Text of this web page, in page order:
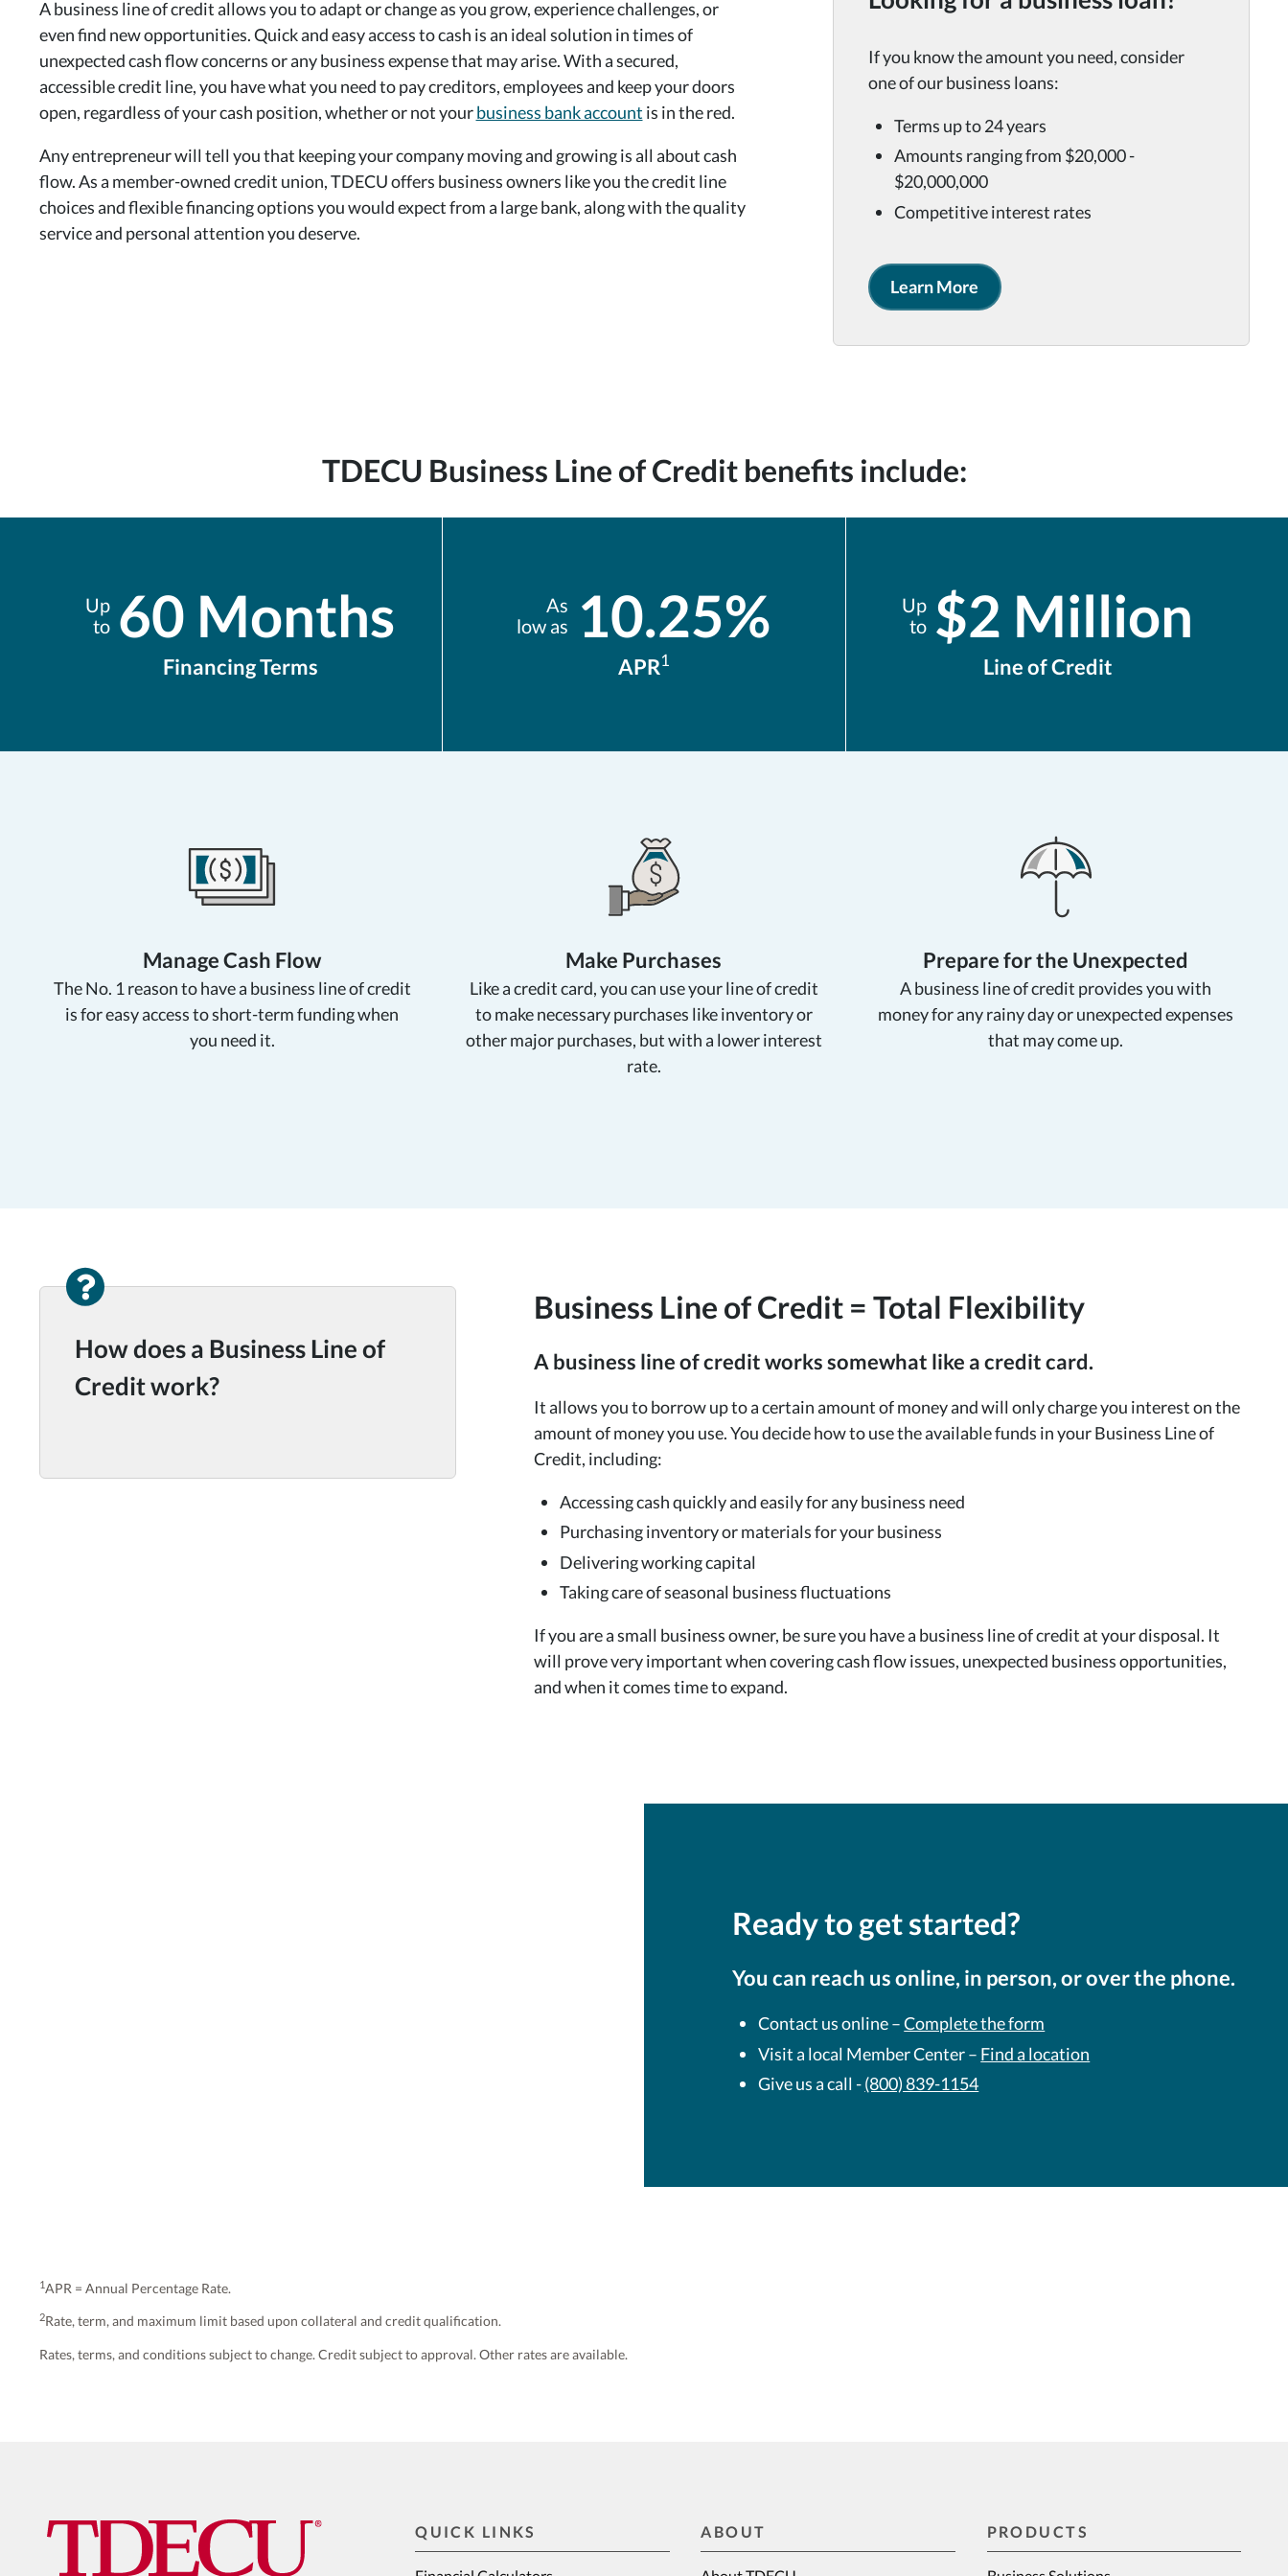
If you know the amount you need, consider
one of our business loans:
Terms up to 24 years
Amounts ranging from $20,000 -
$20,000,000
Competitive interest rates
Learn More
A business line of credit allows you to adapt or change as you grow, experience challenges, or
even find new opportunities. Quick and easy access to cash is an ideal solution in times of
unexpected cash flow concerns or any business expense that may arise. With a secured,
accessible credit line, you have what you need to pay creditors, employees and keep your doors
open, regardless of your cash position, whether or not yourbusiness bank account is in the red.
Any entrepreneur will tell you that keeping your company moving and growing is all about cash
flow. As a member-owned credit union, TDECU offers business owners like you the credit line
choices and flexible financing options you would expect from a large bank, along with the quality
service and personal attention you deserve.
TDECU Business Line of Credit benefits include:
Up
to 60 Months
Financing Terms
As
low as
10.25%
APR1
Up
to $2 Million
Line of Credit
Manage Cash Flow
The No. 1 reason to have a business line of credit
is for easy access to short-term funding when
you need it.
Make Purchases
Like a credit card, you can use your line of credit
to make necessary purchases like inventory or
other major purchases, but with a lower interest
rate.
Prepare for the Unexpected
A business line of credit provides you with
money for any rainy day or unexpected expenses
that may come up.
How does a Business Line of
Credit work?
Business Line of Credit = Total Flexibility
A business line of credit works somewhat like a credit card.
It allows you to borrow up to a certain amount of money and will only charge you interest on the
amount of money you use. You decide how to use the available funds in your Business Line of
Credit, including:
Accessing cash quickly and easily for any business need
Purchasing inventory or materials for your business
Delivering working capital
Taking care of seasonal business fluctuations
If you are a small business owner, be sure you have a business line of credit at your disposal. It
will prove very important when covering cash flow issues, unexpected business opportunities,
and when it comes time to expand.
Ready to get started?
You can reach us online, in person, or over the phone.
Contact us online –Complete the form
Visit a local Member Center – Find a location
Give us a call -(800) 839-1154
1APR = Annual Percentage Rate.
2Rate, term, and maximum limit based upon collateral and credit qualification.
Rates, terms, and conditions subject to change. Credit subject to approval. Other rates are available.
QUICK LINKS ABOUT PRODUCTS